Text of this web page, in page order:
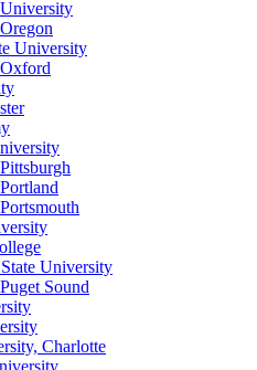
University
University
Sound
Charlotte